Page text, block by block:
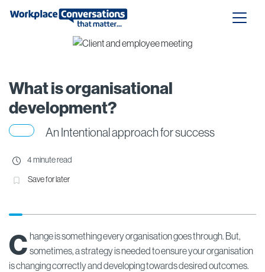
What is organisational
development?
An Intentional approach for success
4 minute read
Save for later
C hange is something every organisation goes through. But,
sometimes, a strategy is needed to ensure your organisation
is changing correctly and developing towards desired outcomes.